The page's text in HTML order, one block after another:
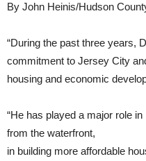
By John Heinis/Hudson
“During the past three years,
commitment to Jersey City
housing and economic
“He has played a major role
from the waterfront,
in building more affordable